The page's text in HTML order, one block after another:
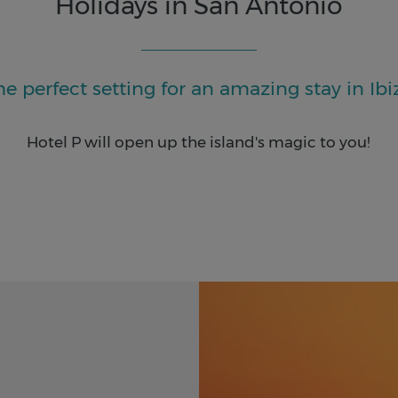
perfect setting for an amazing stay in
Hotel P will open up the island's magic to you!